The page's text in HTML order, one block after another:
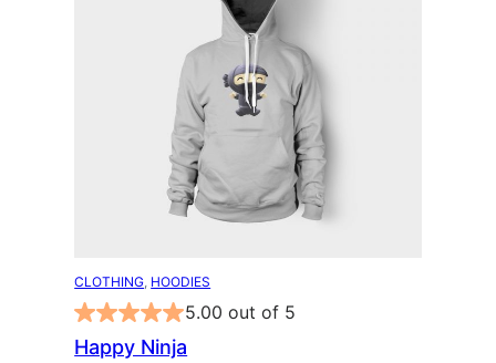
CLOTHING HOODIES
5.00 out of 5
Happy Ninja